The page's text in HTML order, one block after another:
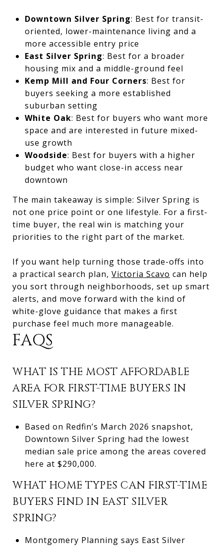
Downtown Silver Spring: Best for transit-
oriented, lower-maintenance living and a
more accessible entry price
East Silver Spring: Best for a broader
housing mix and a middle-ground feel
Kemp Mill and Four Corners: Best for
buyers seeking a more established
suburban setting
White Oak: Best for buyers who want more
space and are interested in future mixed-
use growth
Woodside: Best for buyers with a higher
budget who want close-in access near
downtown
The main takeaway is simple: Silver Spring is
not one price point or one lifestyle. For a first-
time buyer, the real win is matching your
priorities to the right part of the market.
If you want help turning those trade-offs into
a practical search plan, Victoria Scavo can help
you sort through neighborhoods, set up smart
alerts, and move forward with the kind of
white-glove guidance that makes a first
purchase feel much more manageable.
FAQS
WHAT IS THE MOST AFFORDABLE
AREA FOR FIRST-TIME BUYERS IN
SILVER SPRING?
Based on Redfin’s March 2026 snapshot,
Downtown Silver Spring had the lowest
median sale price among the areas covered
here at $290,000.
WHAT HOME TYPES CAN FIRST-TIME
BUYERS FIND IN EAST SILVER
SPRING?
Montgomery Planning says East Silver